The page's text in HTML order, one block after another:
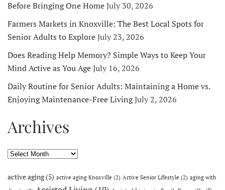
Before Bringing One HomeJuly 30, 2026
Farmers Markets in Knoxville: The Best Local Spots for
Senior Adults to ExploreJuly 23, 2026
Does Reading Help Memory? Simple Ways to Keep Your
Mind Active as You AgeJuly 16, 2026
Daily Routine for Senior Adults: Maintaining a Home vs.
Enjoying Maintenance-Free LivingJuly 2, 2026
Archives
Archives
active aging(5) active aging Knoxville (2) Active Senior Lifestyle (2) aging with